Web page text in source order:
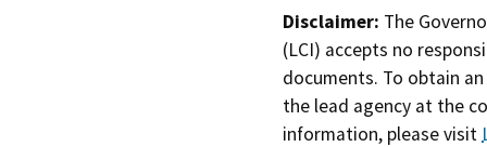
Disclaimer: The
(LCI) accepts no
documents. To obtain
the lead agency at the
information, please visit